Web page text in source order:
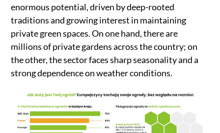
enormous potential, driven by deep-rooted
traditions and growing interest in maintaining
private green spaces. On one hand, there are
millions of private gardens across the country; on
the other, the sector faces sharp seasonality and a
strong dependence on weather conditions.